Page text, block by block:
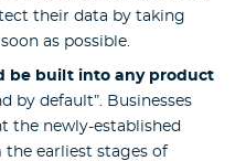
their data by taking
as possible.
be built into any product
by default”. Businesses
the newly-established
earliest stages of